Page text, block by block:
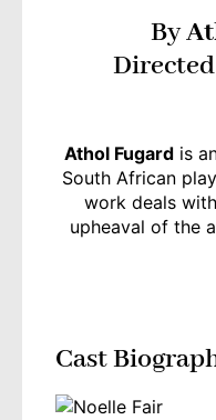
By
Athol Fugardis
South African
work deals
upheaval of the
Cast